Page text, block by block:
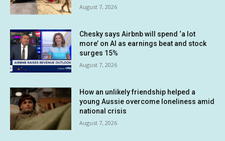
August 7, 2026
Chesky says Airbnb will spend ‘a lot
more’ on AI as earnings beat and stock
surges 15%
August 7, 2026
How an unlikely friendship helped a
young Aussie overcome loneliness amid
national crisis
August 7, 2026